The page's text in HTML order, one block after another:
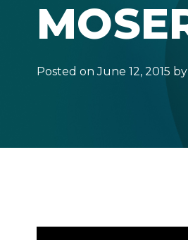
Posted on June 12, 2015